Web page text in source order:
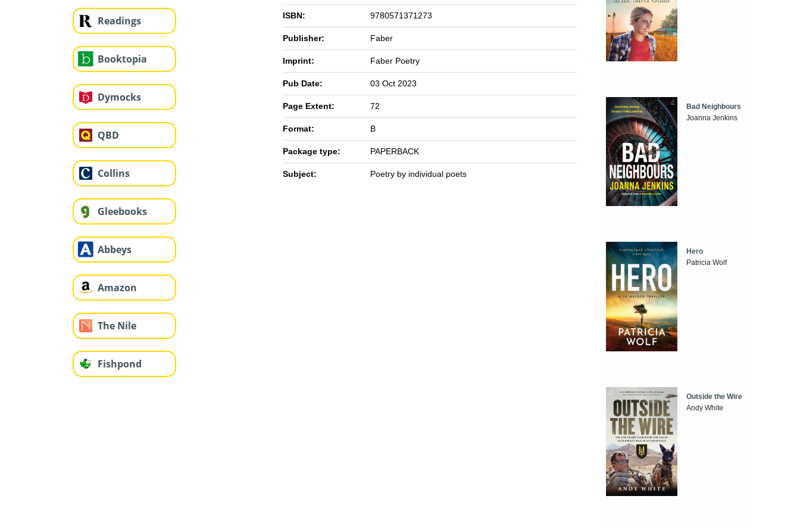
Readings
Booktopia
Dymocks
QBD
Collins
Gleebooks
Abbeys
Amazon
The Nile
Fishpond
ISBN: 9780571371273
Publisher: Faber
Imprint: Faber Poetry
Pub Date: 03 Oct 2023
Page Extent: 72
Format: B
Package type: PAPERBACK
Subject: Poetry by individual poets
Bad Neighbours
Joanna Jenkins
Hero
Patricia Wolf
Outside the Wire
Andy White